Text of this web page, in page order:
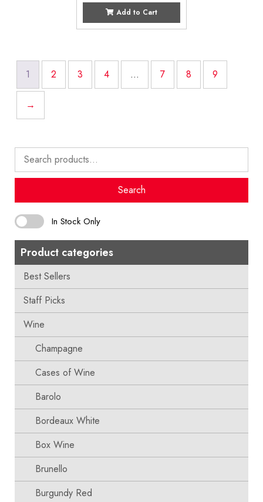
Search
for:
Search
In Stock Only
Product categories
Best Sellers
Staff Picks
Wine
Champagne
Cases of Wine
Barolo
Bordeaux White
Box Wine
Brunello
Burgundy Red
Add to Cart
1 2 3 4 … 7 8 9
→